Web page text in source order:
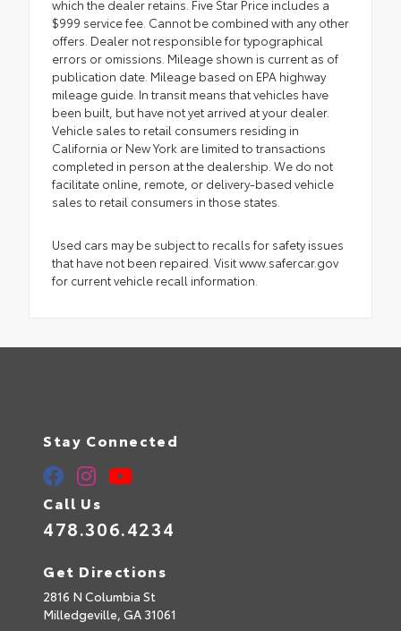
which the dealer retains. Five Star Price includes a
$999 service fee. Cannot be combined with any other
offers. Dealer not responsible for typographical
errors or omissions. Mileage shown is current as of
publication date. Mileage based on EPA highway
mileage guide. In transit means that vehicles have
been built, but have not yet arrived at your dealer.
Vehicle sales to retail consumers residing in
California or New York are limited to transactions
completed in person at the dealership. We do not
facilitate online, remote, or delivery-based vehicle
sales to retail consumers in those states.
Used cars may be subject to recalls for safety issues
that have not been repaired. Visit www.safercar.gov
for current vehicle recall information.
Stay Connected
Call Us
478.306.4234
Get Directions
2816 N Columbia St
Milledgeville, GA 31061